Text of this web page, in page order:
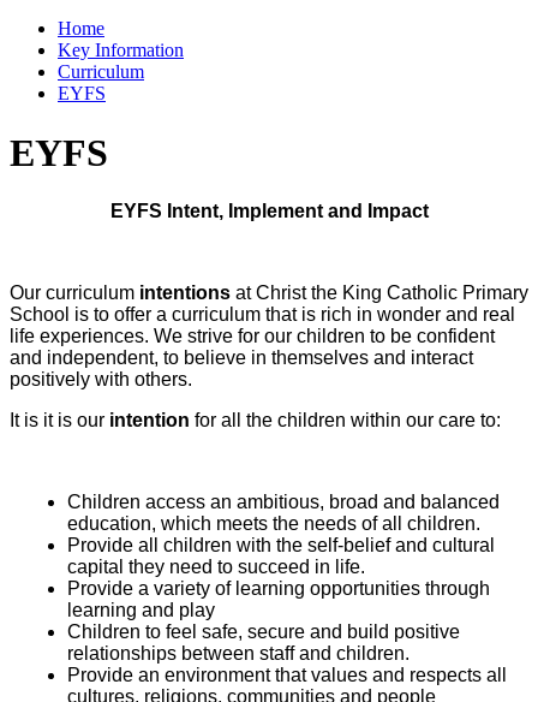
Home
Key Information
Curriculum
EYFS
EYFS
EYFS Intent, Implement and Impact
Our curriculum intentions at Christ the King Catholic Primary
School is to offer a curriculum that is rich in wonder and real
life experiences. We strive for our children to be confident
and independent, to believe in themselves and interact
positively with others.
It is it is our intention for all the children within our care to:
Children access an ambitious, broad and balanced
education, which meets the needs of all children.
Provide all children with the self-belief and cultural
capital they need to succeed in life.
Provide a variety of learning opportunities through
learning and play
Children to feel safe, secure and build positive
relationships between staff and children.
Provide an environment that values and respects all
cultures, religions, communities and people